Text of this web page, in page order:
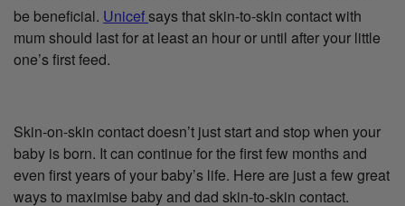
be beneficial. Unicefsays that skin-to-skin contact with
mum should last for at least an hour or until after your little
one’s first feed.
Skin-on-skin contact doesn’t just start and stop when your
baby is born. It can continue for the first few months and
even first years of your baby’s life. Here are just a few great
ways to maximise baby and dad skin-to-skin contact.